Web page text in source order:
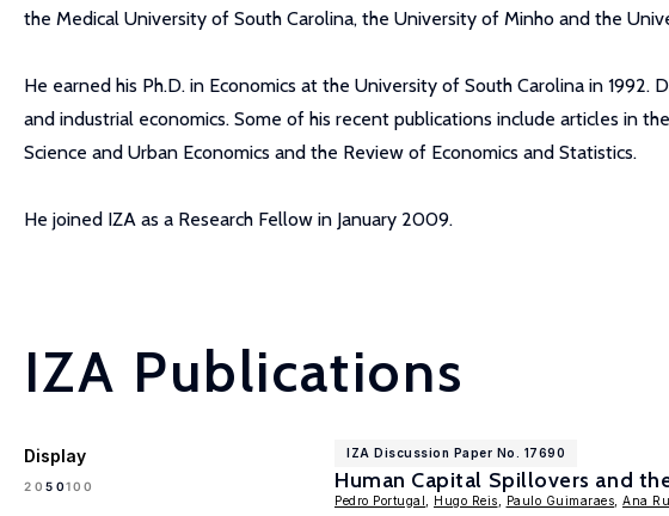
the Medical University of South Carolina, the University of Minho and the
He earned his Ph.D. in Economics at the University of South Carolina in
and industrial economics. Some of his recent publications include articles in
Science and Urban Economics and the Review of Economics and Statistics.
He joined IZA as a Research Fellow in January 2009.
IZA Publications
Display
20 50100
IZA Discussion Paper No. 17690
Human Capital Spillovers and
Pedro Portugal Hugo Reis Paulo Guimaraes Ana